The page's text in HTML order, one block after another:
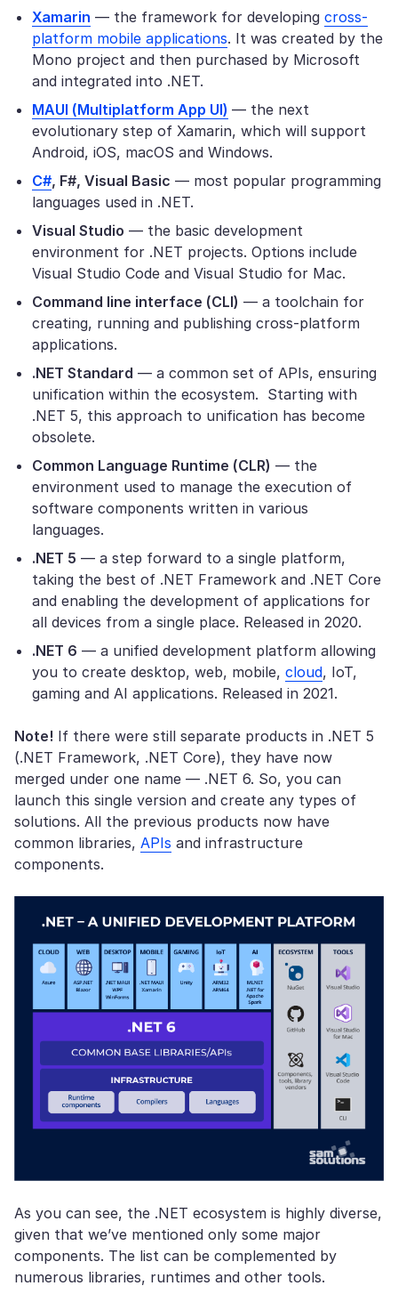
Xamarin — the framework for developing cross-
platform mobile applications. It was created by the
Mono project and then purchased by Microsoft
and integrated into .NET.
MAUI (Multiplatform App UI) — the next
evolutionary step of Xamarin, which will support
Android, iOS, macOS and Windows.
C#, F#, Visual Basic — most popular programming
languages used in .NET.
Visual Studio — the basic development
environment for .NET projects. Options include
Visual Studio Code and Visual Studio for Mac.
Command line interface (CLI) — a toolchain for
creating, running and publishing cross-platform
applications.
.NET Standard — a common set of APIs, ensuring
unification within the ecosystem. Starting with
.NET 5, this approach to unification has become
obsolete.
Common Language Runtime (CLR) — the
environment used to manage the execution of
software components written in various
languages.
.NET 5 — a step forward to a single platform,
taking the best of .NET Framework and .NET Core
and enabling the development of applications for
all devices from a single place. Released in 2020.
.NET 6 — a unified development platform allowing
you to create desktop, web, mobile, cloud, IoT,
gaming and AI applications. Released in 2021.
Note! If there were still separate products in .NET 5
(.NET Framework, .NET Core), they have now
merged under one name — .NET 6. So, you can
launch this single version and create any types of
solutions. All the previous products now have
common libraries, APIs and infrastructure
components.
As you can see, the .NET ecosystem is highly diverse,
given that we’ve mentioned only some major
components. The list can be complemented by
numerous libraries, runtimes and other tools.